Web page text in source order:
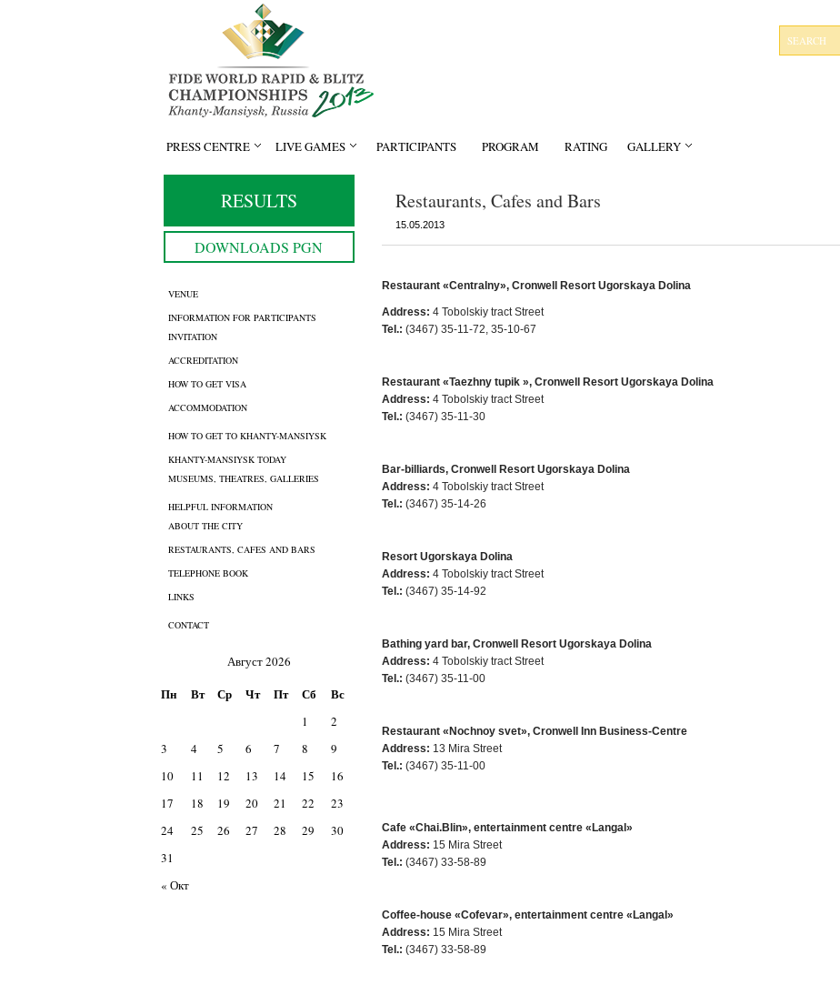
PRESS CENTRE LIVE GAMES PARTICIPANTS PROGRAM RATING GALLERY
RESULTS
DOWNLOADS PGN
VENUE
INFORMATION FOR PARTICIPANTS
INVITATION
ACCREDITATION
HOW TO GET VISA
ACCOMMODATION
HOW TO GET TO KHANTY-MANSIYSK
KHANTY-MANSIYSK TODAY
MUSEUMS, THEATRES, GALLERIES
HELPFUL INFORMATION
ABOUT THE CITY
RESTAURANTS, CAFES AND BARS
TELEPHONE BOOK
LINKS
CONTACT
Август 2026
Пн Вт Ср Чт Пт Сб Вс
« Окт
1
2
3
4 5 6 7 8
9
10
11 12 13 14 15
16
17
18 19 20 21 22
23
24
25 26 27 28 29
30
31
Restaurants, Cafes and Bars
15.05.2013
Restaurant «Centralny», Cronwell Resort Ugorskaya Dolina
Address: 4 Tobolskiy tract Street
Tel.: (3467) 35-11-72, 35-10-67
Restaurant «Taezhny tupik », Cronwell Resort Ugorskaya Dolina
Address: 4 Tobolskiy tract Street
Tel.: (3467) 35-11-30
Bar-billiards, Cronwell Resort Ugorskaya Dolina
Address: 4 Tobolskiy tract Street
Tel.: (3467) 35-14-26
Resort Ugorskaya Dolina
Address: 4 Tobolskiy tract Street
Tel.: (3467) 35-14-92
Bathing yard bar, Cronwell Resort Ugorskaya Dolina
Address: 4 Tobolskiy tract Street
Tel.: (3467) 35-11-00
Restaurant «Nochnoy svet», Cronwell Inn Business-Centre
Address: 13 Mira Street
Tel.: (3467) 35-11-00
Cafe «Chai.Blin», entertainment centre «Langal»
Address: 15 Mira Street
Tel.: (3467) 33-58-89
Coffee-house «Cofevar», entertainment centre «Langal»
Address: 15 Mira Street
Tel.: (3467) 33-58-89